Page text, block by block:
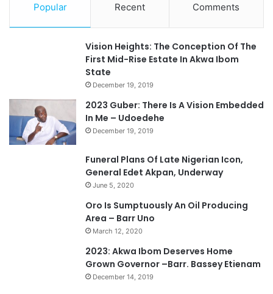
Popular Recent Comments
Vision Heights: The Conception Of The
First Mid-Rise Estate In Akwa Ibom
State
December 19, 2019
2023 Guber: There Is A Vision Embedded
In Me – Udoedehe
December 19, 2019
Funeral Plans Of Late Nigerian Icon,
General Edet Akpan, Underway
June 5, 2020
Oro Is Sumptuously An Oil Producing
Area – Barr Uno
March 12, 2020
2023: Akwa Ibom Deserves Home
Grown Governor –Barr. Bassey Etienam
December 14, 2019